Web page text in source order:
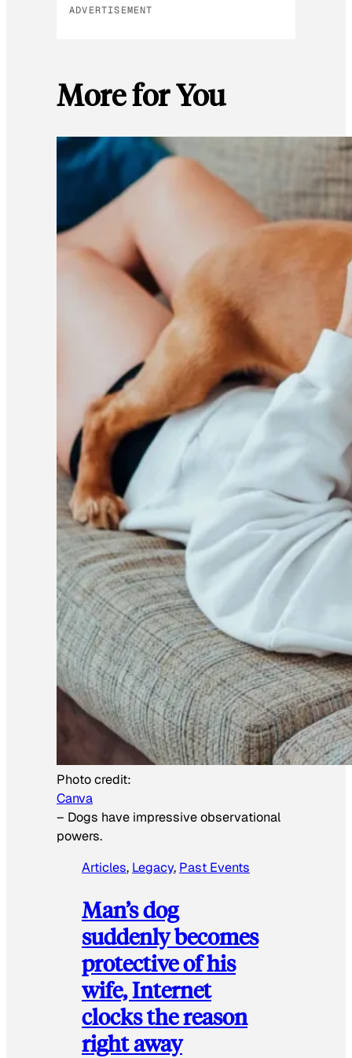
ADVERTISEMENT
More for You
Photo credit:
Canva
– Dogs have impressive observational
powers.
Articles, Legacy, Past Events
Man’s dog
suddenly becomes
protective of his
wife, Internet
clocks the reason
right away